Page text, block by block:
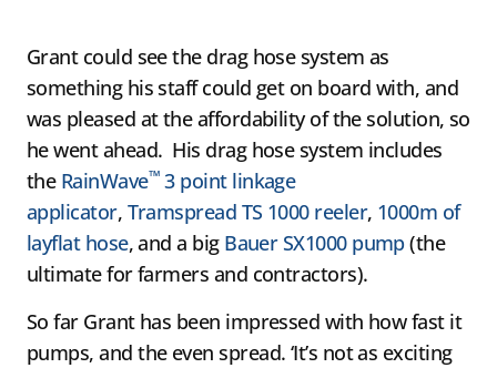
Grant could see the drag hose system as
something his staff could get on board with, and
was pleased at the affordability of the solution, so
he went ahead. His drag hose system includes
the RainWave™ 3 point linkage
applicator, Tramspread TS 1000 reeler, 1000m of
layflat hose, and a big Bauer SX1000 pump(the
ultimate for farmers and contractors).
So far Grant has been impressed with how fast it
pumps, and the even spread. ‘It’s not as exciting